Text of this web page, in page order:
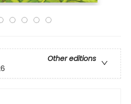
Other editions